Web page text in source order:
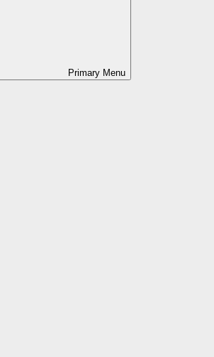
Primary Menu